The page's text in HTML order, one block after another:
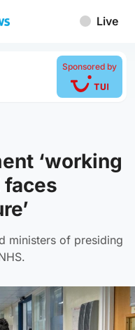
Live
Sponsored by
‘working
faces
ministers of presiding